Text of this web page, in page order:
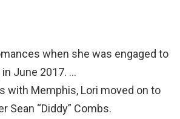
when she was engaged to
June 2017. …
with Memphis, Lori moved on to
Sean “Diddy” Combs.